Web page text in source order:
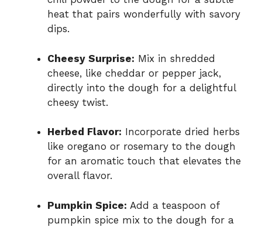
heat that pairs wonderfully with savory
dips.
Cheesy Surprise: Mix in shredded
cheese, like cheddar or pepper jack,
directly into the dough for a delightful
cheesy twist.
Herbed Flavor: Incorporate dried herbs
like oregano or rosemary to the dough
for an aromatic touch that elevates the
overall flavor.
Pumpkin Spice: Add a teaspoon of
pumpkin spice mix to the dough for a